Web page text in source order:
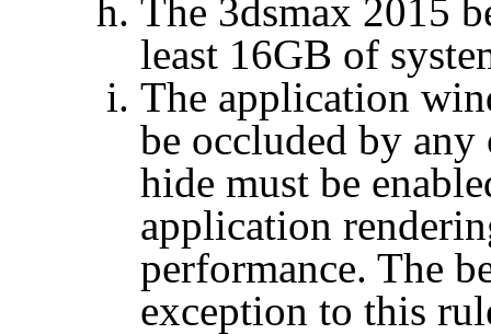
The 3dsmax 2015
least 16GB of
The application
be occluded by
hide must be
application
performance. The
exception to this